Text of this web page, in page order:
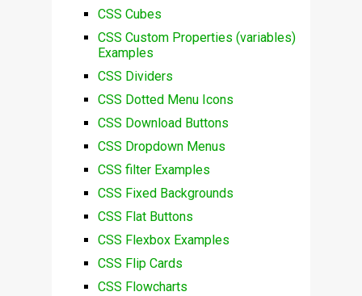
CSS Cubes
CSS Custom Properties (variables)
Examples
CSS Dividers
CSS Dotted Menu Icons
CSS Download Buttons
CSS Dropdown Menus
CSS filter Examples
CSS Fixed Backgrounds
CSS Flat Buttons
CSS Flexbox Examples
CSS Flip Cards
CSS Flowcharts